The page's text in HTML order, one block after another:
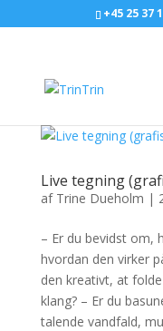
+45 25 37
Live tegning
af Trine Dueholm |
– Er du bevidst om,
hvordan den virker
den kreativt, at
klang? – Er du
talende vandfald,